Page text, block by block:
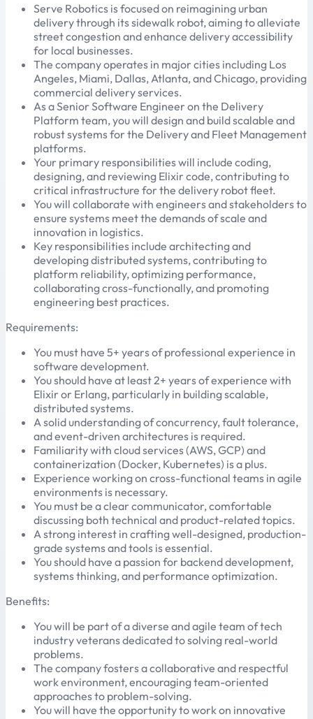
Serve Robotics is focused on reimagining urban
delivery through its sidewalk robot, aiming to alleviate
street congestion and enhance delivery accessibility
for local businesses.
The company operates in major cities including Los
Angeles, Miami, Dallas, Atlanta, and Chicago, providing
commercial delivery services.
As a Senior Software Engineer on the Delivery
Platform team, you will design and build scalable and
robust systems for the Delivery and Fleet Management
platforms.
Your primary responsibilities will include coding,
designing, and reviewing Elixir code, contributing to
critical infrastructure for the delivery robot fleet.
You will collaborate with engineers and stakeholders to
ensure systems meet the demands of scale and
innovation in logistics.
Key responsibilities include architecting and
developing distributed systems, contributing to
platform reliability, optimizing performance,
collaborating cross-functionally, and promoting
engineering best practices.
Requirements:
You must have 5+ years of professional experience in
software development.
You should have at least 2+ years of experience with
Elixir or Erlang, particularly in building scalable,
distributed systems.
A solid understanding of concurrency, fault tolerance,
and event-driven architectures is required.
Familiarity with cloud services (AWS, GCP) and
containerization (Docker, Kubernetes) is a plus.
Experience working on cross-functional teams in agile
environments is necessary.
You must be a clear communicator, comfortable
discussing both technical and product-related topics.
A strong interest in crafting well-designed, production-
grade systems and tools is essential.
You should have a passion for backend development,
systems thinking, and performance optimization.
Benefits:
You will be part of a diverse and agile team of tech
industry veterans dedicated to solving real-world
problems.
The company fosters a collaborative and respectful
work environment, encouraging team-oriented
approaches to problem-solving.
You will have the opportunity to work on innovative